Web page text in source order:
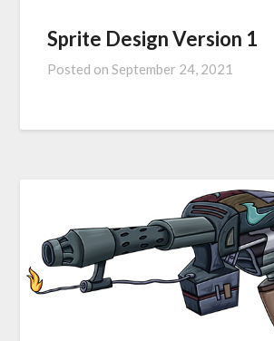
Sprite Design Version 1
Posted onSeptember 24, 2021